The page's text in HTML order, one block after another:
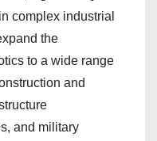
complex industrial
the
to a wide range
and
and military